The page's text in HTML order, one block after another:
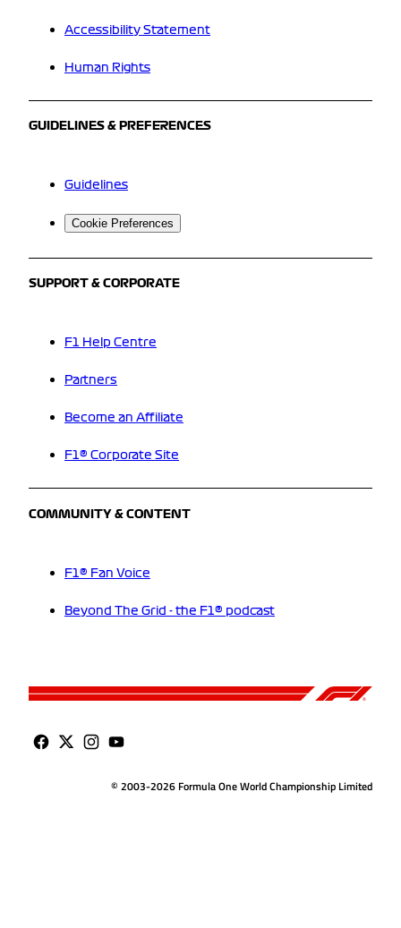
Accessibility Statement
Human Rights
GUIDELINES & PREFERENCES
Guidelines
Cookie Preferences
SUPPORT & CORPORATE
F1 Help Centre
Partners
Become an Affiliate
F1® Corporate Site
COMMUNITY & CONTENT
F1® Fan Voice
Beyond The Grid - the F1® podcast
© 2003-2026 Formula One World Championship Limited